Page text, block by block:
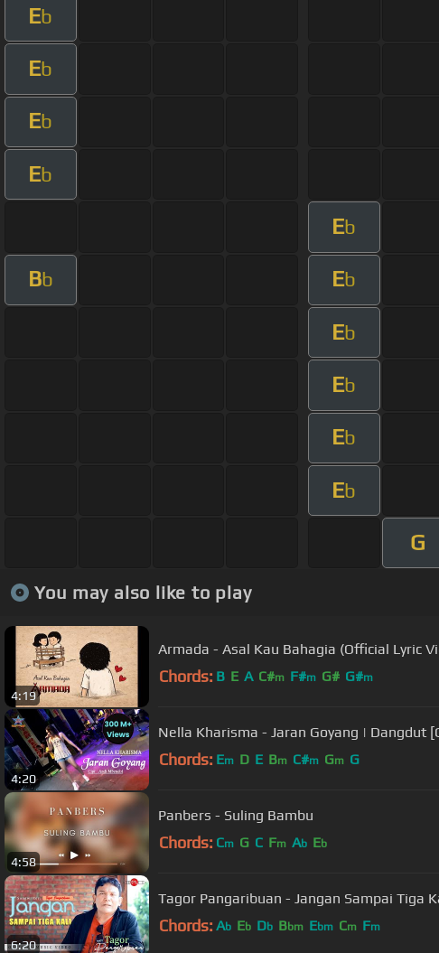
Eb
Eb
Eb
Eb
Eb
Bb Eb
Eb
Eb
Eb
Eb
G
You may also like to play
4:19
Armada - Asal Kau Bahagia (Official Lyric
Chords: B E A C#m F#m G# G#m
4:20
Nella Kharisma - Jaran Goyang | Dangdut
Chords: Em D E Bm C#m Gm G
4:58
Panbers - Suling Bambu
Chords: Cm G C Fm Ab Eb
6:20
Tagor Pangaribuan - Jangan Sampai Tiga
Chords: Ab Eb Db Bbm Ebm Cm Fm